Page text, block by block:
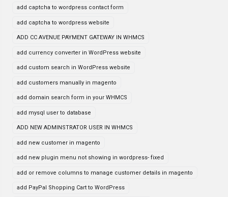
add captcha to wordpress contact form
add captcha to wordpress website
ADD CC AVENUE PAYMENT GATEWAY IN WHMCS
add currency converter in WordPress website
add custom search in WordPress website
add customers manually in magento
add domain search form in your WHMCS
add mysql user to database
ADD NEW ADMINSTRATOR USER IN WHMCS
add new customer in magento
add new plugin menu not showing in wordpress- fixed
add or remove columns to manage customer details in magento
add PayPal Shopping Cart to WordPress